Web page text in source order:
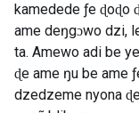
kamedede ƒe ɖoɖo
ame deŋgɔwo dzi,
ta. Amewo adi be
ɖe ame ŋu be ame
dzedzeme nyona